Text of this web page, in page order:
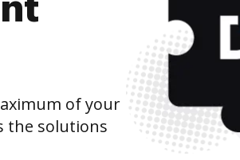
of your
the solutions